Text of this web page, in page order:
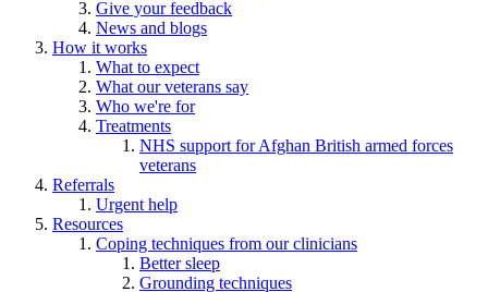
Give your feedback
News and blogs
How it works
What to expect
What our veterans say
Who we're for
Treatments
NHS support for Afghan British armed forces
veterans
Referrals
Urgent help
Resources
Coping techniques from our clinicians
Better sleep
Grounding techniques